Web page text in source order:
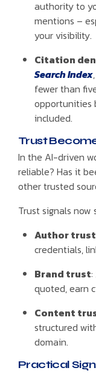
authority to
mentions –
your visibility.
Citation
Search Index
fewer than
opportunities
included.
Trust
In the AI-driven
reliable? Has it
other trusted
Trust signals
Author trust
credentials,
Brand trust
quoted, earn
Content
structured
domain.
Practical